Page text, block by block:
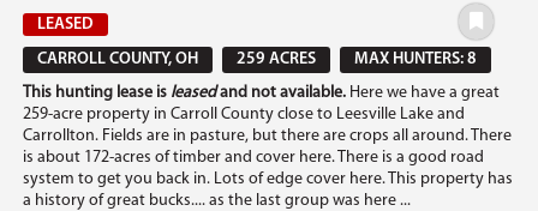
LEASED
CARROLL COUNTY, OH
259 ACRES
MAX HUNTERS: 8
This hunting lease is leasedand not available. Here we have a great
259-acre property in Carroll County close to Leesville Lake and
Carrollton. Fields are in pasture, but there are crops all around. There
is about 172-acres of timber and cover here. There is a good road
system to get you back in. Lots of edge cover here. This property has
a history of great bucks.... as the last group was here ...